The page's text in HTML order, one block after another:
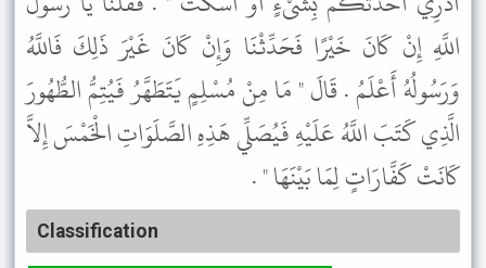
اللَّهِ إِنْ كَانَ خَيْرًا فَحَدِّثْنَا وَإِنْ كَانَ غَيْرَ ذَلِكَ فَاللَّهُ
وَرَسُولُهُ أَعْلَمُ . قَالَ " مَا مِنْ مُسْلِمٍ يَتَطَهَّرُ فَيُتِمُّ الطُّهُورَ
الَّذِي كَتَبَ اللَّهُ عَلَيْهِ فَيُصَلِّي هَذِهِ الصَّلَوَاتِ الْخَمْسَ إِلاَّ
كَانَتْ كَفَّارَاتٍ لِمَا بَيْنَهَا " .
Classification